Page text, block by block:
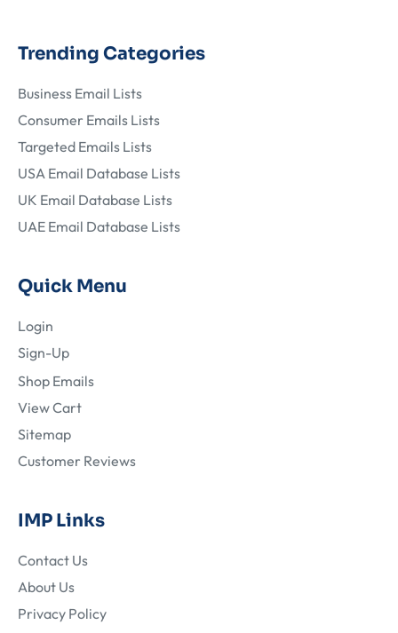
Trending Categories
Business Email Lists
Consumer Emails Lists
Targeted Emails Lists
USA Email Database Lists
UK Email Database Lists
UAE Email Database Lists
Quick Menu
Login
Sign-Up
Shop Emails
View Cart
Sitemap
Customer Reviews
IMP Links
Contact Us
About Us
Privacy Policy